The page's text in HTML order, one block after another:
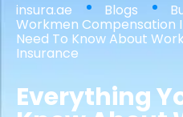
insura.ae Blogs
Workmen Compensation
Need To Know About
Insurance
Everything